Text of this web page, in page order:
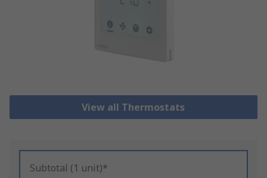
View all Thermostats
Subtotal (1 unit)*